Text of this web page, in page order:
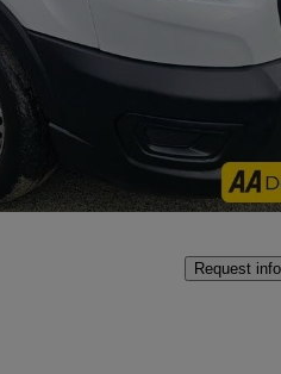
33,100 miles
Good
Request info